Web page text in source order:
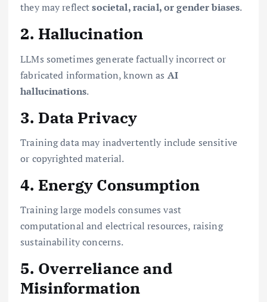
they may reflectsocietal, racial, or gender biases.
2. Hallucination
LLMs sometimes generate factually incorrect or
fabricated information, known as AI
hallucinations.
3. Data Privacy
Training data may inadvertently include sensitive
or copyrighted material.
4. Energy Consumption
Training large models consumes vast
computational and electrical resources, raising
sustainability concerns.
5. Overreliance and
Misinformation